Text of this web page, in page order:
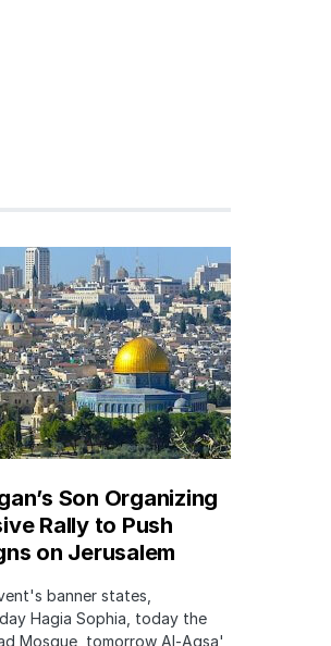
Son Organizing
Rally to Push
on Jerusalem
banner states,
Hagia Sophia, today the
Mosque, tomorrow Al-Aqsa'